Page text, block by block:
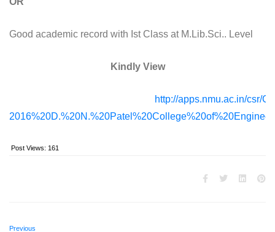
Good academic record with Ist Class at M.Lib.Sci.. Level
Kindly View
http://apps.nmu.ac.in/csr/
Post Views: 161
Previous